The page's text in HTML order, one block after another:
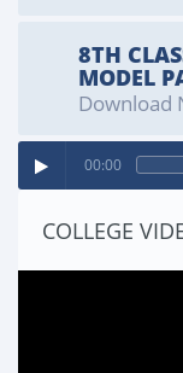
8TH
MODEL
Download
00:00
COLLEGE